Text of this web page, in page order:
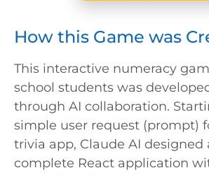
How this Game was
This interactive numeracy
school students was
through AI collaboration.
simple user request (prompt)
trivia app, Claude AI designed
complete React application